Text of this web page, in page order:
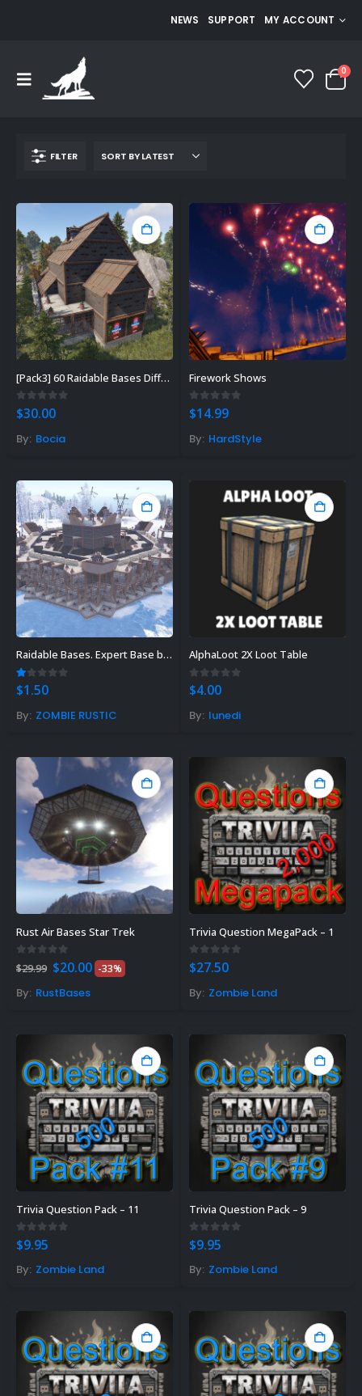
NEWS SUPPORT MY ACCOUNT
0
FILTER
[Pack3] 60 Raidable Bases Different Designs From Easy To Nightmare Difficulty
0out of 5
$30.00
By: Bocia
Firework Shows
0out of 5
$14.99
By: HardStyle
Raidable Bases. Expert Base by Angel
1.00out of 5
$1.50
By: ZOMBIE RUSTIC
AlphaLoot 2X Loot Table
0 out of 5
$4.00
By: lunedi
Rust Air Bases Star Trek
0 out of 5
$29.99 Original
price
was:
$20.00Current
price
-33%
By: RustBases
Trivia Question MegaPack – 1
0out of 5
$27.50
By: Zombie Land
Trivia Question Pack – 11
0out of 5
$9.95
By: Zombie Land
Trivia Question Pack – 9
0out of 5
$9.95
By: Zombie Land
Rust Sphere Tank Guide &
Tips – (Rust Dome Guide)
Top 10 Best FREE Rust
November 7, 2023
Ideas For Rust Gamers – Find
Right Rust Gift Idea!
3, 2023